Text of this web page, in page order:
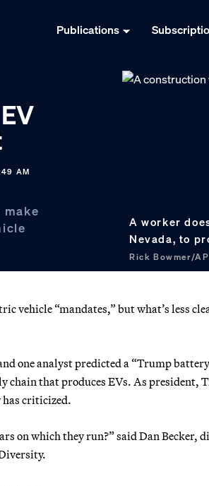
Publications
AM
A worker
Nevada, to
Rick Bowmer/AP
vehicle “mandates,” but what’s less
one analyst predicted a “Trump
chain that produces EVs. As president,
criticized.
on which they run?” said Dan Becker,